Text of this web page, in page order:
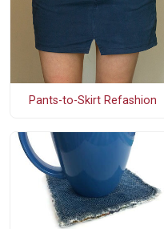
Pants-to-Skirt Refashion